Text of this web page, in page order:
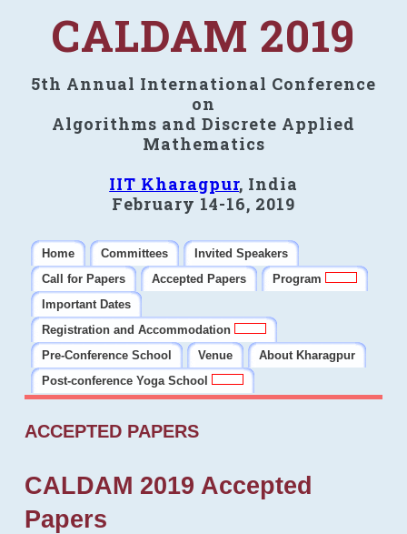
CALDAM 2019
5th Annual International Conference
on
Algorithms and Discrete Applied
Mathematics
IIT Kharagpur, India
February 14-16, 2019
Home Committees
Invited Speakers
Call for Papers
Accepted Papers
Program
Important Dates
Registration and Accommodation
Pre-Conference School
Venue
About Kharagpur
Post-conference Yoga School
ACCEPTED PAPERS
CALDAM 2019 Accepted
Papers